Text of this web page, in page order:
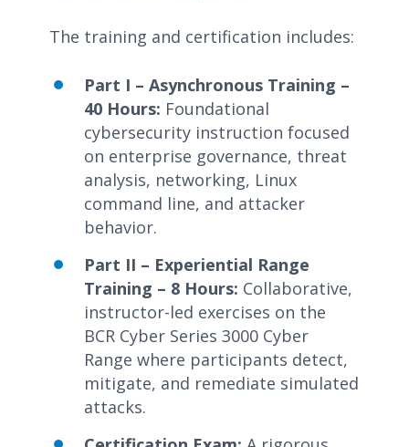
The training and certification includes:
Part I – Asynchronous Training –
40 Hours: Foundational
cybersecurity instruction focused
on enterprise governance, threat
analysis, networking, Linux
command line, and attacker
behavior.
Part II – Experiential Range
Training – 8 Hours: Collaborative,
instructor-led exercises on the
BCR Cyber Series 3000 Cyber
Range where participants detect,
mitigate, and remediate simulated
attacks.